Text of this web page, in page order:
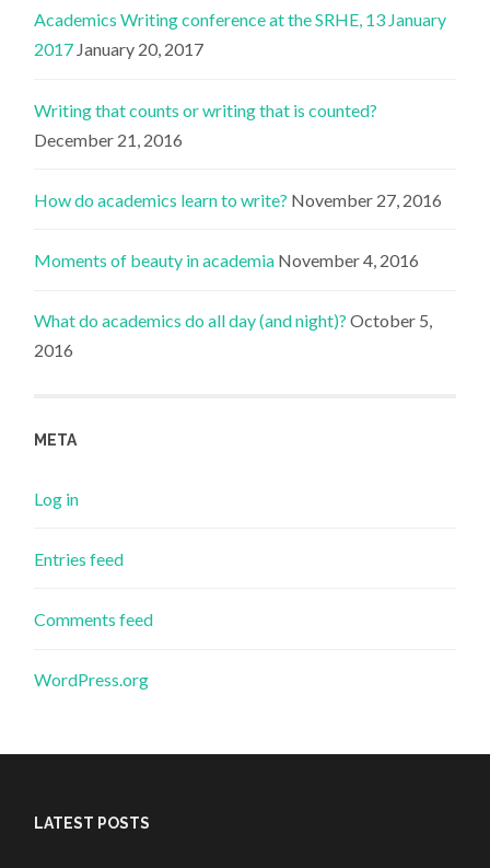
Academics Writing conference at the SRHE, 13 January
2017 January 20, 2017
Writing that counts or writing that is counted?
December 21, 2016
How do academics learn to write? November 27, 2016
Moments of beauty in academia November 4, 2016
What do academics do all day (and night)? October 5,
2016
META
Log in
Entries feed
Comments feed
WordPress.org
LATEST POSTS